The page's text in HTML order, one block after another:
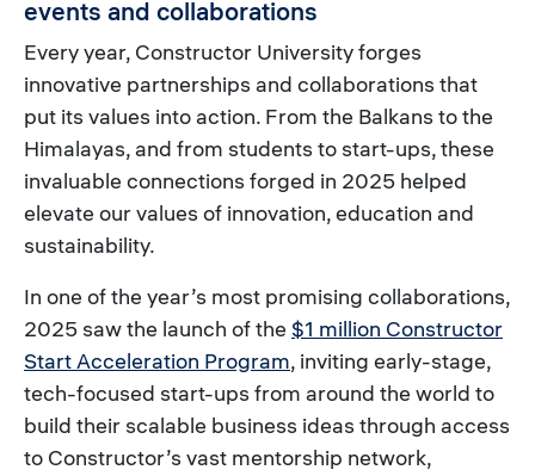
events and collaborations
Every year, Constructor University forges
innovative partnerships and collaborations that
put its values into action. From the Balkans to the
Himalayas, and from students to start-ups, these
invaluable connections forged in 2025 helped
elevate our values of innovation, education and
sustainability.
In one of the year’s most promising collaborations,
2025 saw the launch of the $1 million Constructor
Start Acceleration Program, inviting early-stage,
tech-focused start-ups from around the world to
build their scalable business ideas through access
to Constructor’s vast mentorship network,